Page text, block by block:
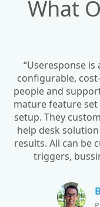
What
“Useresponse
configurable,
people and
mature feature
setup. They
help desk
results. All can be
triggers,